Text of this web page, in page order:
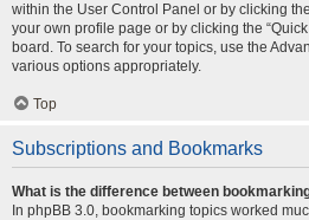
within the User Control Panel or by clicking
your own profile page or by clicking the
board. To search for your topics, use the
various options appropriately.
Top
Subscriptions and Bookmarks
What is the difference between
In phpBB 3.0, bookmarking topics worked